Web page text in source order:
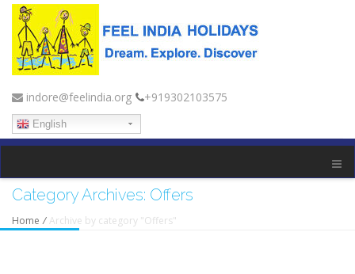
indore@feelindia.org +919302103575
English
Category Archives: Offers
Home / Archive by category "Offers"